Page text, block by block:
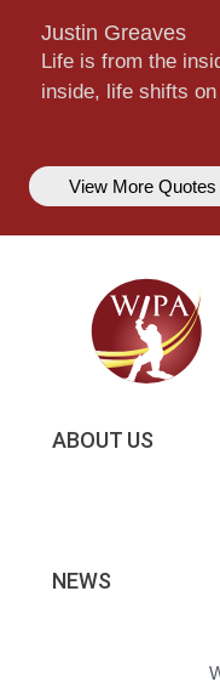
Justin Greaves
Life is from the
inside, life shifts
View More Quotes
ABOUT US
NEWS